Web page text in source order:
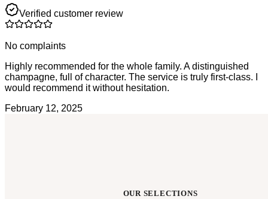
Verified customer review
No complaints
Highly recommended for the whole family. A distinguished
champagne, full of character. The service is truly first-class. I
would recommend it without hesitation.
February 12, 2025
OUR SELECTIONS